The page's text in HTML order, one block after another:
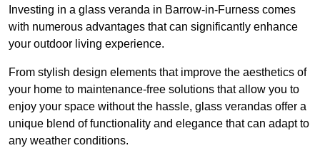
Investing in a glass veranda in Barrow-in-Furness comes
with numerous advantages that can significantly enhance
your outdoor living experience.
From stylish design elements that improve the aesthetics of
your home to maintenance-free solutions that allow you to
enjoy your space without the hassle, glass verandas offer a
unique blend of functionality and elegance that can adapt to
any weather conditions.